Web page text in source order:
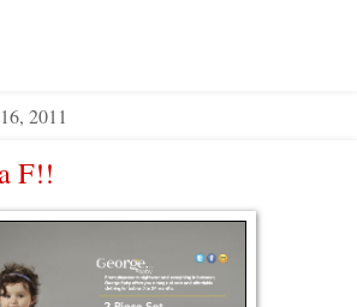
2011
F!!